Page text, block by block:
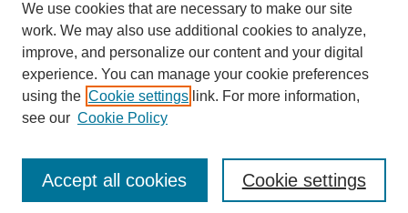
We use cookies that are necessary to make our site
work. We may also use additional cookies to analyze,
improve, and personalize our content and your digital
experience. You can manage your cookie preferences
using the Cookie settings link. For more information,
see our Cookie Policy
Cookie settings
Accept all cookies